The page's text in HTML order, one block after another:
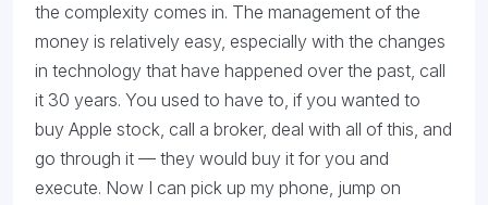
the complexity comes in. The management of the
money is relatively easy, especially with the changes
in technology that have happened over the past, call
it 30 years. You used to have to, if you wanted to
buy Apple stock, call a broker, deal with all of this, and
go through it — they would buy it for you and
execute. Now I can pick up my phone, jump on